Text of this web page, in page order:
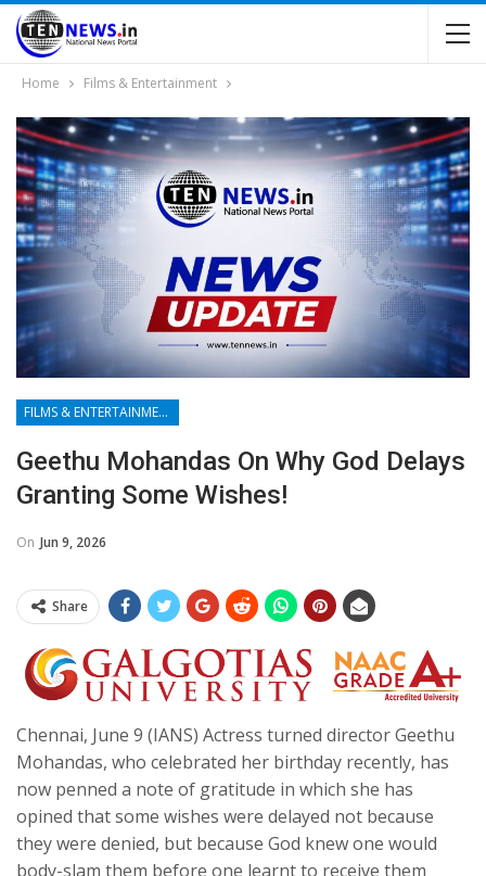
Home Films & Entertainment
FILMS & ENTERTAINMENT
Geethu Mohandas On Why God Delays
Granting Some Wishes!
On Jun 9, 2026
Share
Chennai, June 9 (IANS) Actress turned director Geethu
Mohandas, who celebrated her birthday recently, has
now penned a note of gratitude in which she has
opined that some wishes were delayed not because
they were denied, but because God knew one would
body-slam them before one learnt to receive them